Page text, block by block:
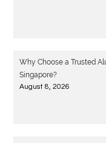
Why Choose a Trusted
Singapore?
August 8, 2026